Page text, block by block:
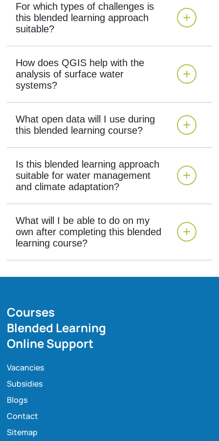
For which types of challenges is
this blended learning approach
suitable?
How does QGIS help with the
analysis of surface water
systems?
What open data will I use during
this blended learning course?
Is this blended learning approach
suitable for water management
and climate adaptation?
What will I be able to do on my
own after completing this blended
learning course?
Courses
Blended Learning
Online Support
Vacancies
Subsidies
Blogs
Contact
Sitemap